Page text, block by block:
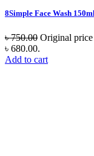
8Simple Face Wash
৳750.00 Original price
৳ 680.00.
Add to cart